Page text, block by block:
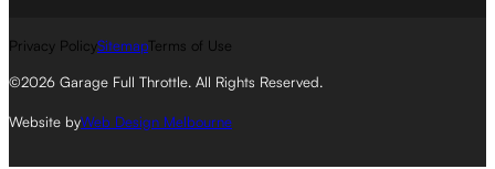
Privacy PolicySitemapTerms of Use
©2026 Garage Full Throttle. All Rights Reserved.
Website byWeb Design Melbourne